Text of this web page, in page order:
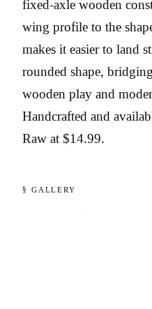
fixed-axle wooden
wing profile to the
makes it easier to land
rounded shape,
wooden play and
Handcrafted and
Raw at $14.99.
§ GALLERY